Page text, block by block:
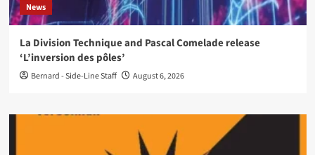
News
La Division Technique and Pascal Comelade release
‘L’inversion des pôles’
Bernard - Side-Line Staff August 6, 2026